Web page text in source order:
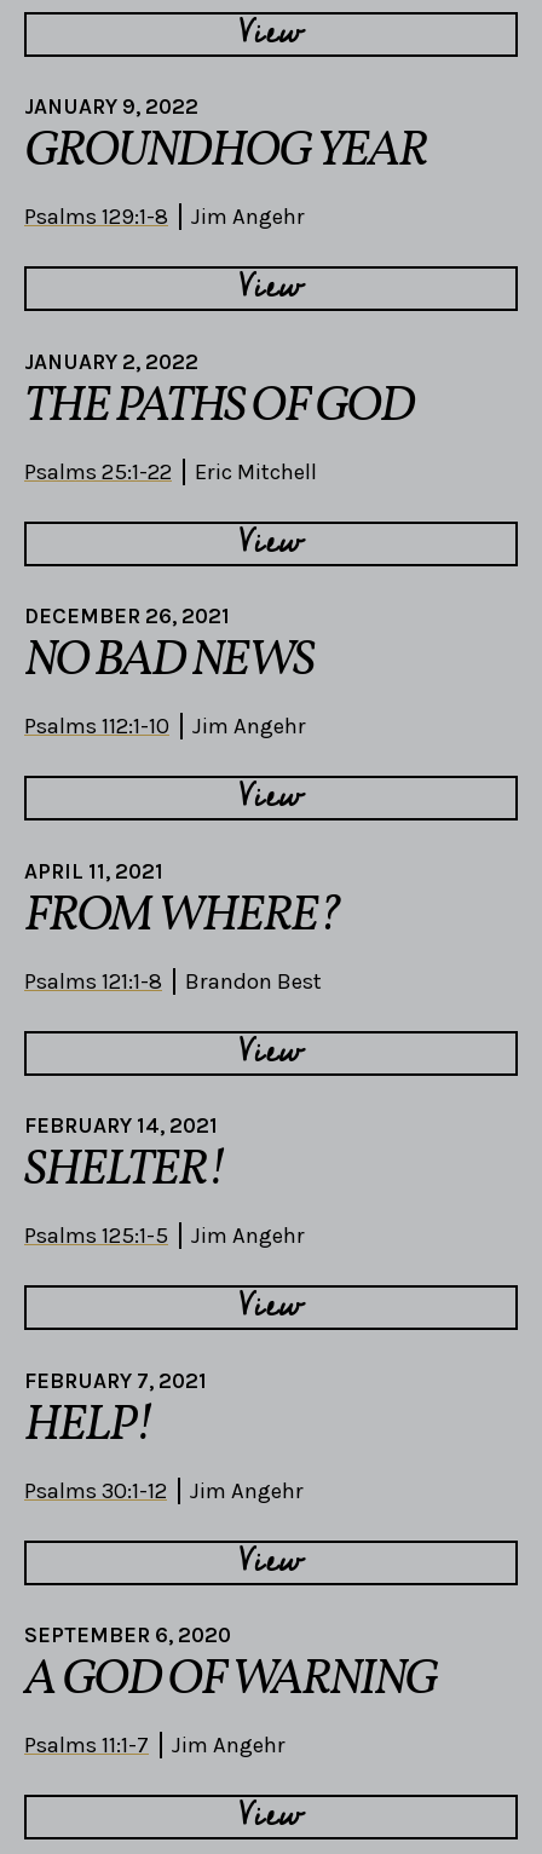
View
JANUARY 9, 2022
GROUNDHOG YEAR
Psalms 129:1-8 Jim Angehr
View
JANUARY 2, 2022
THE PATHS OF GOD
Psalms 25:1-22 Eric Mitchell
View
DECEMBER 26, 2021
NO BAD NEWS
Psalms 112:1-10 Jim Angehr
View
APRIL 11, 2021
FROM WHERE?
Psalms 121:1-8 Brandon Best
View
FEBRUARY 14, 2021
SHELTER!
Psalms 125:1-5 Jim Angehr
View
FEBRUARY 7, 2021
HELP!
Psalms 30:1-12 Jim Angehr
View
SEPTEMBER 6, 2020
A GOD OF WARNING
Psalms 11:1-7 Jim Angehr
View